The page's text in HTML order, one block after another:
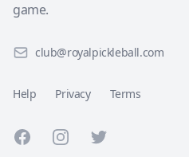
game.
club@royalpickleball.com
Help Privacy Terms
FacebookInstagramTwitter